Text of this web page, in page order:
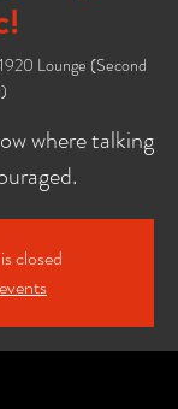
1920 Lounge (Second
where talking
closed